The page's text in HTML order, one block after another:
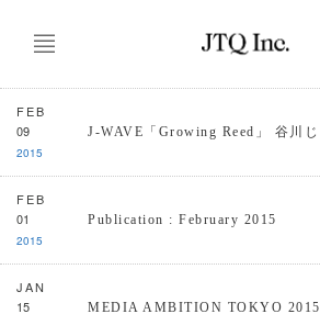
FEB
09
2015
J-WAVE「Growing Reed」 谷川
FEB
01
2015
Publication : February 2015
JAN
15
MEDIA AMBITION TOKYO 2015